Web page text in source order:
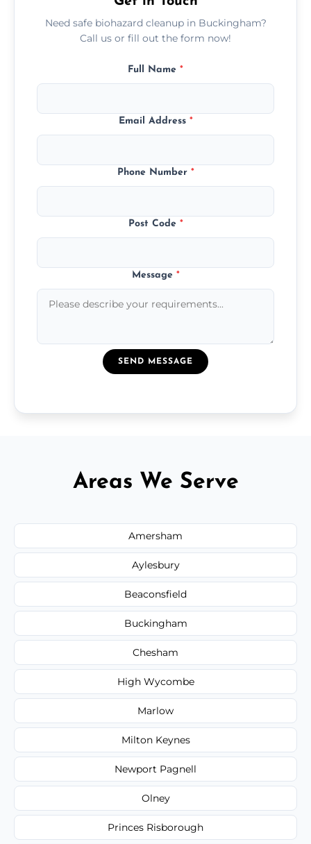
Need safe biohazard cleanup in Buckingham?
Call us or fill out the form now!
Full Name *
Email Address *
Phone Number *
Post Code *
Message *
SEND MESSAGE
Areas We Serve
Amersham
Aylesbury
Beaconsfield
Buckingham
Chesham
High Wycombe
Marlow
Milton Keynes
Newport Pagnell
Olney
Princes Risborough